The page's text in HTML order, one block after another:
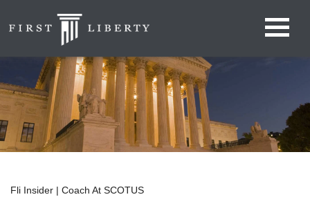
Fli Insider | Coach At SCOTUS